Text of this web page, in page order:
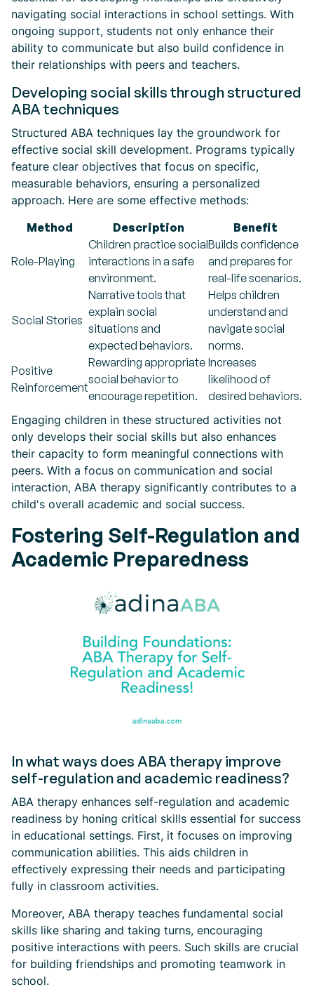
navigating social interactions in school settings. With
ongoing support, students not only enhance their
ability to communicate but also build confidence in
their relationships with peers and teachers.
Developing social skills through structured
ABA techniques
Structured ABA techniques lay the groundwork for
effective social skill development. Programs typically
feature clear objectives that focus on specific,
measurable behaviors, ensuring a personalized
approach. Here are some effective methods:
Method
Description Benefit
Role-Playing
Children practice social
interactions in a safe
environment.
Builds confidence
and prepares for
real-life scenarios.
Social Stories
Narrative tools that
explain social
situations and
expected behaviors.
Helps children
understand and
navigate social
norms.
Positive
Reinforcement
Rewarding appropriate
social behavior to
encourage repetition.
Increases
likelihood of
desired behaviors.
Engaging children in these structured activities not
only develops their social skills but also enhances
their capacity to form meaningful connections with
peers. With a focus on communication and social
interaction, ABA therapy significantly contributes to a
child's overall academic and social success.
Fostering Self-Regulation and
Academic Preparedness
In what ways does ABA therapy improve
self-regulation and academic readiness?
ABA therapy enhances self-regulation and academic
readiness by honing critical skills essential for success
in educational settings. First, it focuses on improving
communication abilities. This aids children in
effectively expressing their needs and participating
fully in classroom activities.
Moreover, ABA therapy teaches fundamental social
skills like sharing and taking turns, encouraging
positive interactions with peers. Such skills are crucial
for building friendships and promoting teamwork in
school.